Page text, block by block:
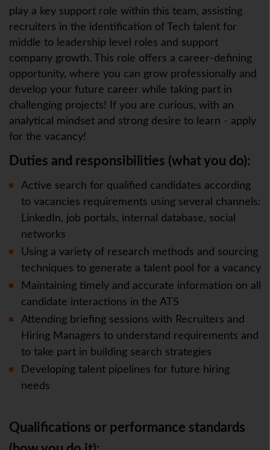
play a key support role within this team, assisting
recruiters in the identification of Tech talent for
middle to leadership level roles and support
company growth. This role offers a career-defining
opportunity, where you can grow professionally and
develop your future career while taking part in
challenging projects! If you are curious, with an
analytical mindset and strong desire to learn - apply
for the vacancy!
Duties and responsibilities (what you do):
Active search for qualified candidates according
to vacancies requirements using several channels:
LinkedIn, job portals, internal database, social
networks
Using a variety of research methods and sourcing
techniques to generate a talent pool for a vacancy
Maintaining timely and accurate information on all
candidate interactions in the ATS
Attending briefing sessions with Recruiters and
Hiring Managers to understand requirements and
to take part in building search strategies
Developing talent pipelines for future hiring
needs
Qualifications or performance standards